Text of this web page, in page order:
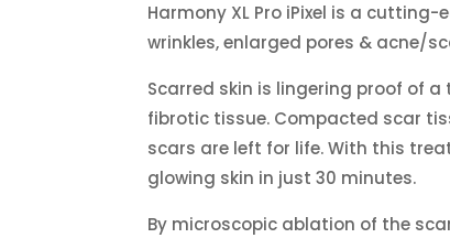
Harmony XL Pro iPixel is a
wrinkles, enlarged pores & acne/
Scarred skin is lingering proof of
fibrotic tissue. Compacted scar
scars are left for life. With this
glowing skin in just 30 minutes.
By microscopic ablation of the